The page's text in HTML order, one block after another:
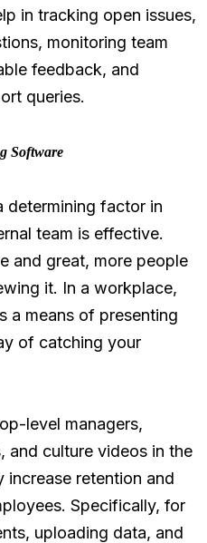
in tracking open issues,
monitoring team
feedback, and
queries.
Software
determining factor in
team is effective.
and great, more people
it. In a workplace,
a means of presenting
of catching your
level managers,
and culture videos in the
increase retention and
Specifically, for
uploading data, and